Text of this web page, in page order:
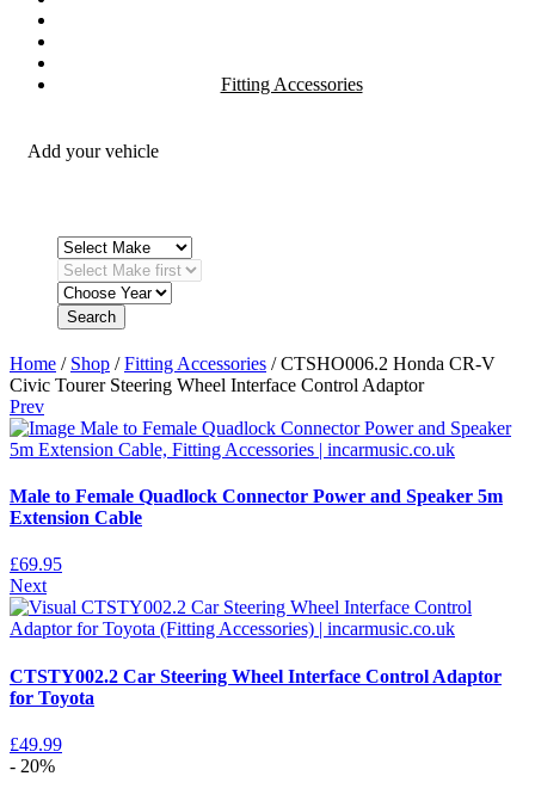
Fitting Accessories
Add your vehicle
Search
Home / Shop /Fitting Accessories / CTSHO006.2 Honda CR-V
Civic Tourer Steering Wheel Interface Control Adaptor
Prev
Male to Female Quadlock Connector Power and Speaker 5m
Extension Cable
£69.95
Next
CTSTY002.2 Car Steering Wheel Interface Control Adaptor
for Toyota
£49.99
- 20%